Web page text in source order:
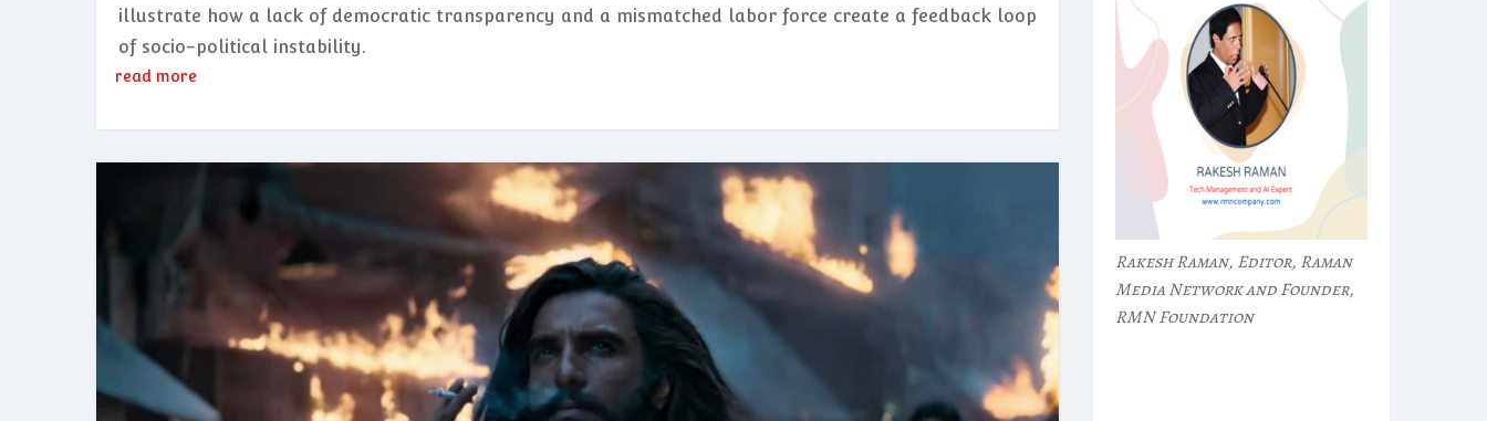
illustrate how a lack of democratic transparency and a mismatched labor force create a feedback loop
of socio-political instability.
read more
Rakesh Raman, Editor, Raman
Media Network and Founder,
RMN Foundation